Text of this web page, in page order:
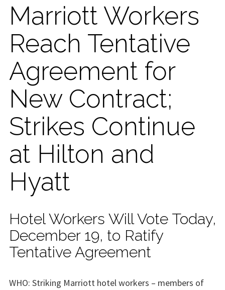
Marriott Workers
Reach Tentative
Agreement for
New Contract;
Strikes Continue
at Hilton and
Hyatt
Hotel Workers Will Vote Today,
December 19, to Ratify
Tentative Agreement
WHO: Striking Marriott hotel workers – members of